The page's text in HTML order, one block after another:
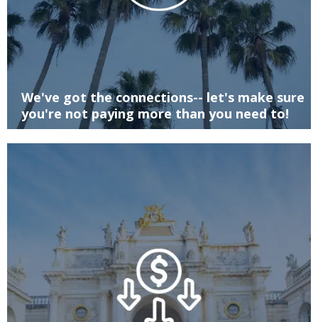
We've got the connections-- let's make sure
you're not paying more than you need to!